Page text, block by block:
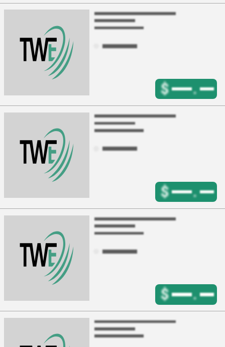
$ .
$ .
$ .